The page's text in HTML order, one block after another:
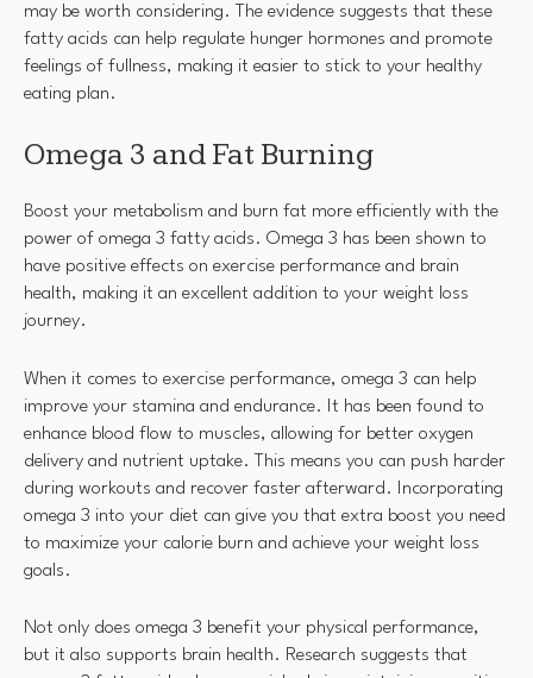
may be worth considering. The evidence suggests that these
fatty acids can help regulate hunger hormones and promote
feelings of fullness, making it easier to stick to your healthy
eating plan.
Omega 3 and Fat Burning
Boost your metabolism and burn fat more efficiently with the
power of omega 3 fatty acids. Omega 3 has been shown to
have positive effects on exercise performance and brain
health, making it an excellent addition to your weight loss
journey.
When it comes to exercise performance, omega 3 can help
improve your stamina and endurance. It has been found to
enhance blood flow to muscles, allowing for better oxygen
delivery and nutrient uptake. This means you can push harder
during workouts and recover faster afterward. Incorporating
omega 3 into your diet can give you that extra boost you need
to maximize your calorie burn and achieve your weight loss
goals.
Not only does omega 3 benefit your physical performance,
but it also supports brain health. Research suggests that